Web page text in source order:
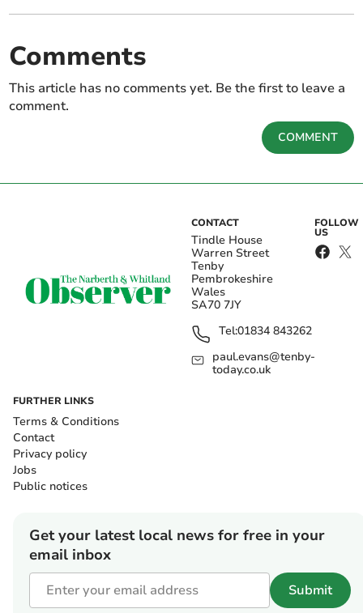
Comments
This article has no comments yet. Be the first to leave a
comment.
COMMENT
CONTACT
Tindle House
Warren Street
Tenby
Pembrokeshire
Wales
SA70 7JY
Tel:01834 843262
paul.evans@tenby-
today.co.uk
FOLLOW
US
FURTHER LINKS
Terms & Conditions
Contact
Privacy policy
Jobs
Public notices
Get your latest local news for free in your
email inbox
Submit